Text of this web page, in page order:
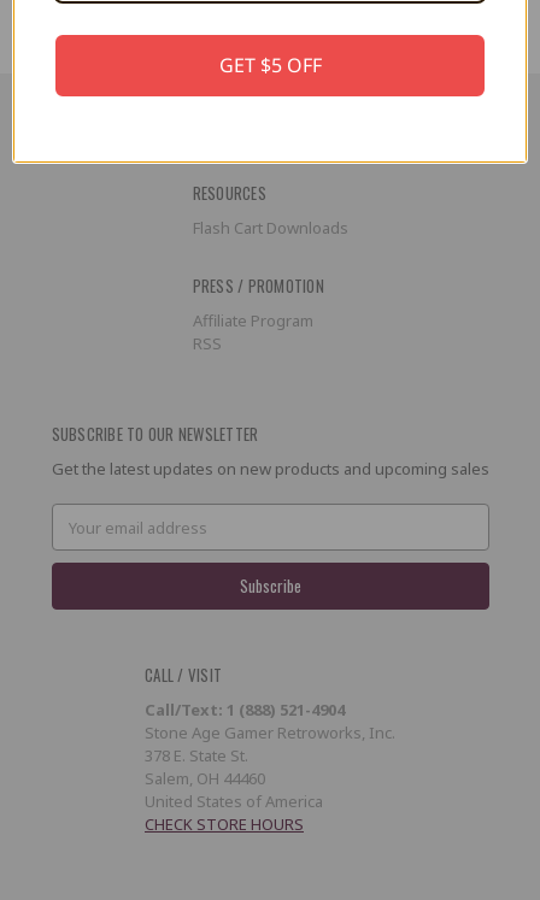
RESOURCES
Flash Cart Downloads
PRESS / PROMOTION
Affiliate Program
RSS
SUBSCRIBE TO OUR NEWSLETTER
Get the latest updates on new products and upcoming sales
Email
Address
CALL / VISIT
Call/Text: 1 (888) 521-4904
Stone Age Gamer Retroworks, Inc.
378 E. State St.
Salem, OH 44460
United States of America
CHECK STORE HOURS
GET $5 OFF